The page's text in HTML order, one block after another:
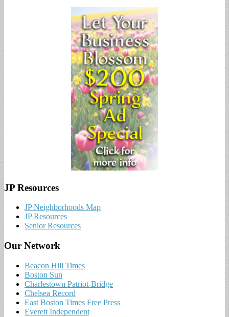
JP Resources
JP Neighborhoods Map
JP Resources
Senior Resources
Our Network
Beacon Hill Times
Boston Sun
Charlestown Patriot-Bridge
Chelsea Record
East Boston Times Free Press
Everett Independent